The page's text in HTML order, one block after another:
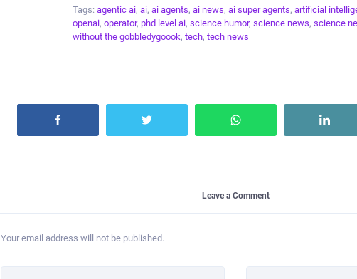
Tags: agentic ai, ai, ai agents, ai news, ai super agents, artificial
openai, operator, phd level ai, science humor, science news, science
without the gobbledygoook, tech, tech news
Leave a Comment
Your email address will not be published.